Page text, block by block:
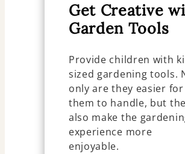
Get Creative
Garden Tools
Provide children with
sized gardening tools.
only are they easier for
them to handle, but
also make the
experience more
enjoyable.